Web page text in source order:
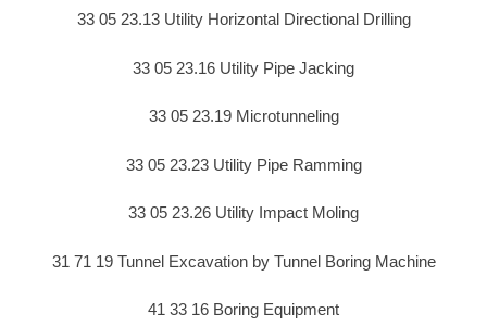
33 05 23.13 Utility Horizontal Directional Drilling
33 05 23.16 Utility Pipe Jacking
33 05 23.19 Microtunneling
33 05 23.23 Utility Pipe Ramming
33 05 23.26 Utility Impact Moling
31 71 19 Tunnel Excavation by Tunnel Boring Machine
41 33 16 Boring Equipment